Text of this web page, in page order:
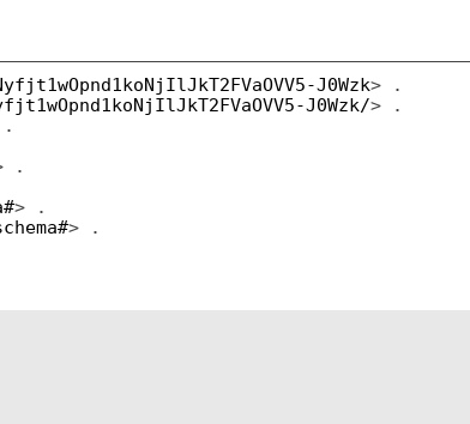
J0Wzk> .
J0Wzk/> .
.
.
> .
> .